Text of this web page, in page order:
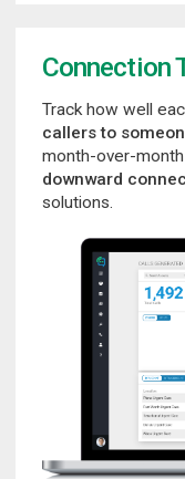
Connection
Track how well
callers to
month-over-
downward
solutions.